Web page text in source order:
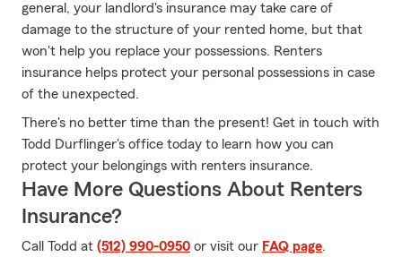
general, your landlord's insurance may take care of
damage to the structure of your rented home, but that
won't help you replace your possessions. Renters
insurance helps protect your personal possessions in case
of the unexpected.
There's no better time than the present! Get in touch with
Todd Durflinger's office today to learn how you can
protect your belongings with renters insurance.
Have More Questions About Renters
Insurance?
Call Todd at (512) 990-0950 or visit our FAQ page.